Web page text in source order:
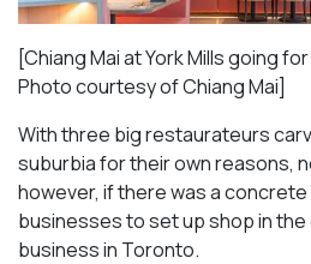
[Chiang Mai at York Mills going
Photo courtesy of Chiang Mai]
With three big restaurateurs
suburbia for their own reasons,
however, if there was a
businesses to set up shop in the
business in Toronto.